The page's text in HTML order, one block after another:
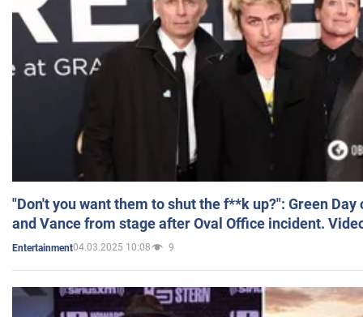
"Don't you want them to shut the f**k up?": Green
and Vance from stage after Oval Office incident.
Entertainment04.03.2025 10:08 9